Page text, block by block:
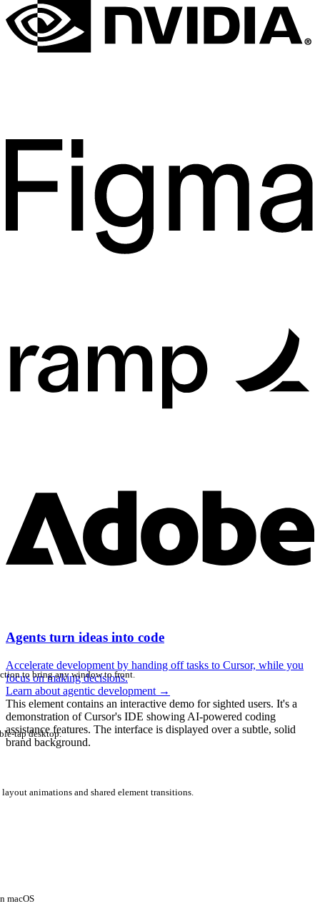
Agents turn ideas into code
Accelerate development by handing off tasks to Cursor, while you
focus on making decisions.
Learn about agentic development →
This element contains an interactive demo for sighted users. It's a
demonstration of Cursor's IDE showing AI-powered coding
assistance features. The interface is displayed over a subtle, solid
brand background.
to bring any window to front.
tap desktop.
animations and shared element transitions.
macOS